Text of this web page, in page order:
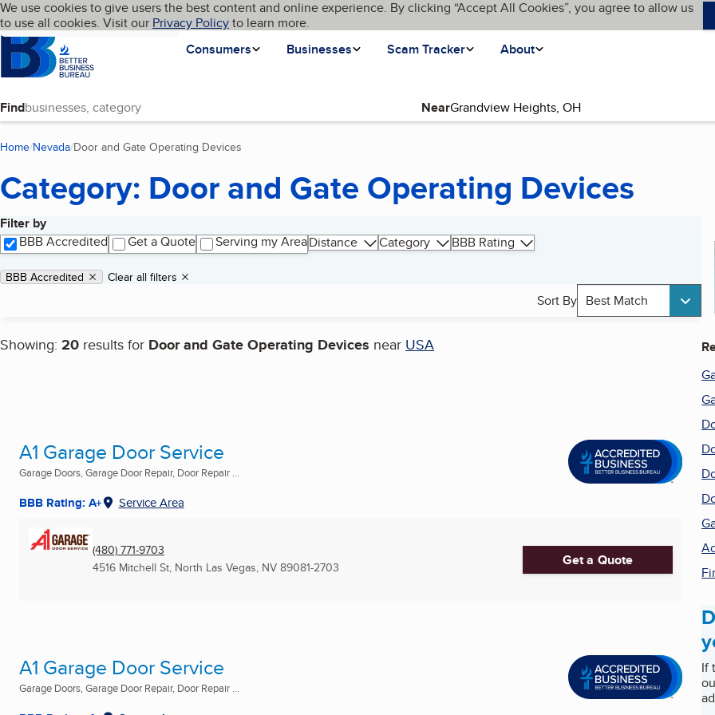
Skip to main content
Cookies on BBB.org
We use cookies to give users the best content and online experience. By clicking “Accept All Cookies”, you agree to allow us
to use all cookies. Visit our Privacy Policyto learn more.
Homepage
Consumers
Businesses Scam Tracker About
Language My BBB
Find Near
Home Nevada Door and Gate Operating Devices
Category: Door and Gate Operating Devices
Filter by
BBB Accredited
Get a Quote Serving my AreaDistance Category BBB Rating
Applied filters
Remove filter:
BBB Accredited Clear all filters
Sort By Best Match
Showing: 20 results for Door and Gate Operating Devices near USA
Search results
A1 Garage Door Service
Garage Doors, Garage Door Repair, Door Repair ...
BBB Rating: A+ Service Area
(480) 771-9703
4516 Mitchell St, North Las Vegas, NV 89081-2703 Get a Quote
A1 Garage Door Service
Garage Doors, Garage Door Repair, Door Repair ...
If